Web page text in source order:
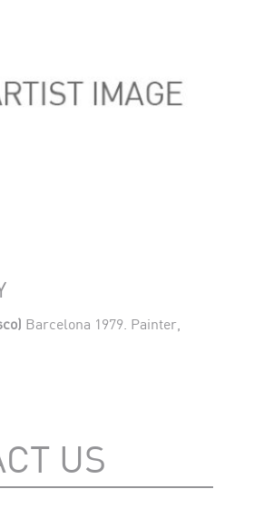
Barcelona 1979. Painter,
US